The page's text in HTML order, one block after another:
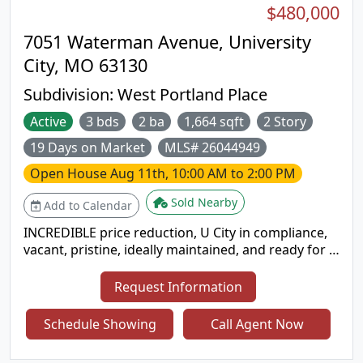
University Heights, this home will captivate you! All
7051 Waterman Avenue, University
City, MO 63130
Subdivision: West Portland Place
$480,000
Active 3 bds 2 ba 1,664 sqft
2 Story
19 Days on Market
MLS# 26044949
Open HouseAug 11th, 10:00 AM to 2:00 PM
Add to Calendar Sold Nearby
INCREDIBLE price reduction, U City in compliance,
vacant, pristine, ideally maintained, and ready for a
appealing 3 bedroom is such a gem - especially at
this price! The spacious living room with handsome
gas fireplace and separate dining room are perfect
for entertaining. The new kitchen is so delightful
Request Information
Schedule Showing Call Agent Now